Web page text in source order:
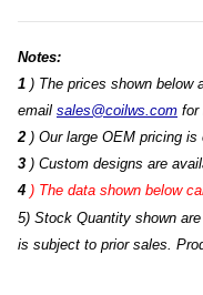
Notes:
1 ) The prices shown below
email sales@coilws.com for
2 ) Our large OEM pricing
3 ) Custom designs are
4 ) The data shown below
5) Stock Quantity shown
is subject to prior sales.